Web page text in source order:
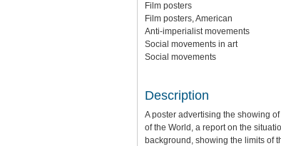
Film posters
Film posters, American
Anti-imperialist movements
Social movements in art
Social movements
Description
A poster advertising the showing
of the World, a report on the
background, showing the limits of